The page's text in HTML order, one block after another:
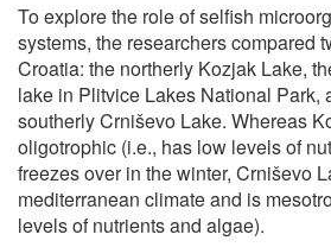
To explore the role of selfish
systems, the researchers compared
Croatia: the northerly Kozjak Lake,
lake in Plitvice Lakes National Park,
southerly Crniševo Lake. Whereas
oligotrophic (i.e., has low levels of
freezes over in the winter, Crniševo
mediterranean climate and is
levels of nutrients and algae).